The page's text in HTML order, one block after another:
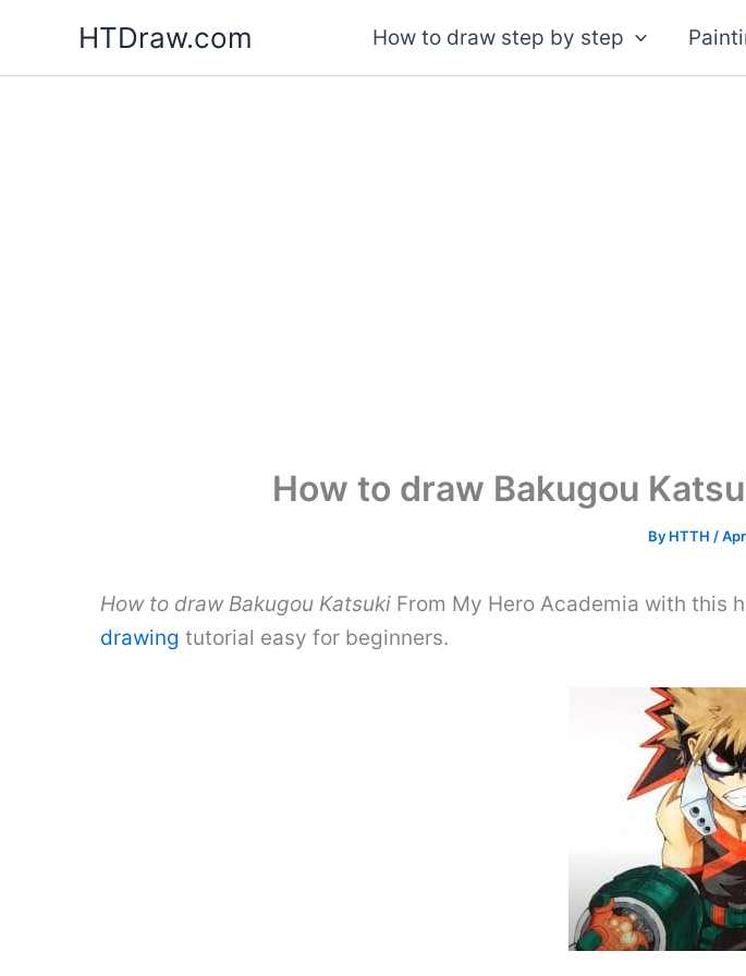
content
HTDraw.com How to draw step by step
How to draw Bakugou
By HTTH /
How to draw Bakugou Katsuki From My Hero Academia with
drawing tutorial easy for beginners.